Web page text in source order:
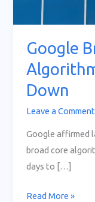
Google
Down
Leave a Comment
Google affirmed
broad core
days to […]
Slowing
Down
Read More »